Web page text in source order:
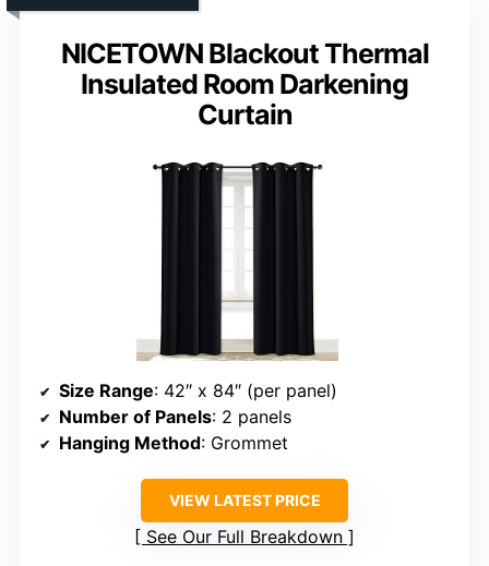
NICETOWN Blackout Thermal
Insulated Room Darkening
Curtain
Size Range: 42″ x 84″ (per panel)
Number of Panels: 2 panels
Hanging Method: Grommet
VIEW LATEST PRICE
See Our Full Breakdown